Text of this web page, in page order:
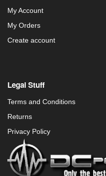
My Account
My Orders
Create account
Legal Stuff
Terms and Conditions
Returns
Privacy Policy